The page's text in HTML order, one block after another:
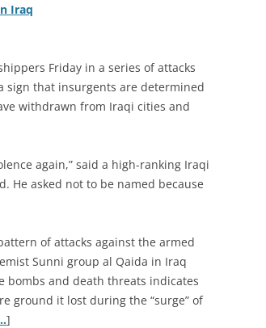
Iraq
Friday in a series of attacks
sign that insurgents are determined
withdrawn from Iraqi cities and
again,” said a high-ranking Iraqi
He asked not to be named because
of attacks against the armed
Sunni group al Qaida in Iraq
bombs and death threats indicates
ground it lost during the “surge” of
]